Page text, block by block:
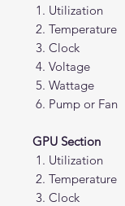
Utilization
Temperature
Clock
Voltage
Wattage
Pump or Fan
GPU Section
Utilization
Temperature
Clock